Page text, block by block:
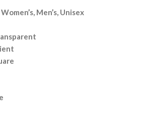
Men’s, Unisex